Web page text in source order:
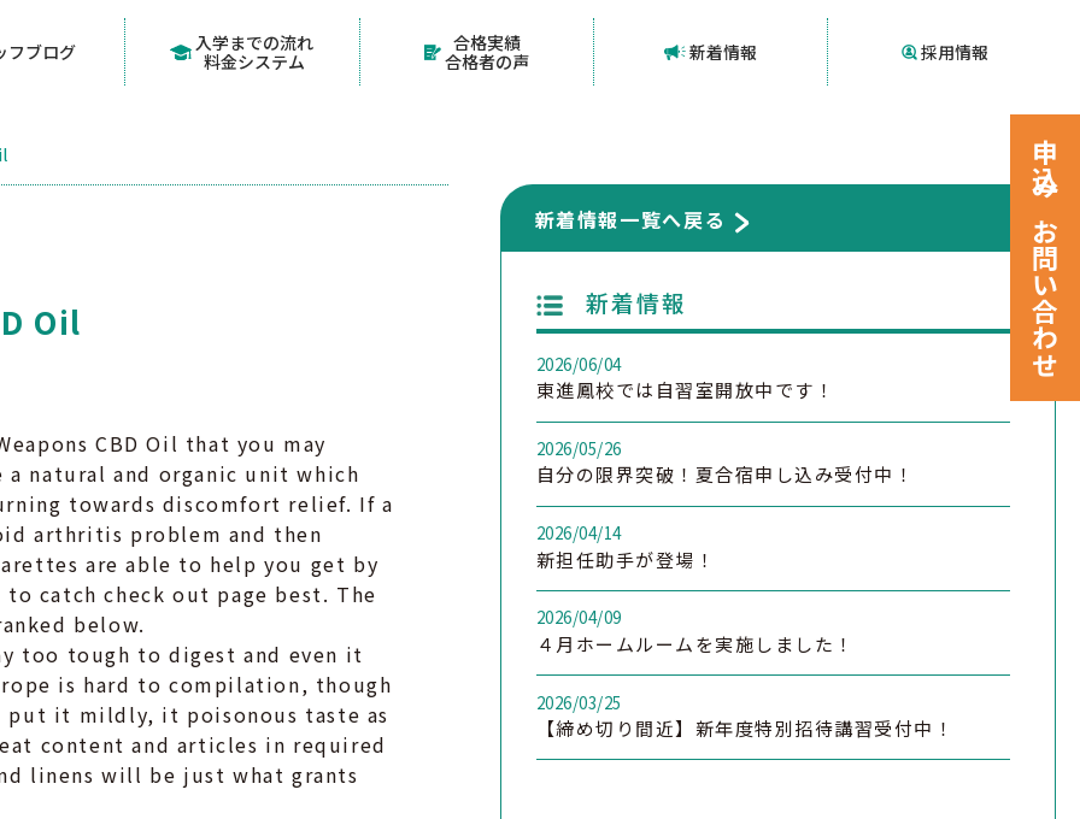
フブログ
入学までの流れ
料金システム
合格実績
合格者の声
新着情報 採用情報
Oil
CBD Oil that you may
natural and organic unit which
towards discomfort relief. If a
arthritis problem and then
are able to help you get by
catch check out page best. The
below.
too tough to digest and even it
rope is hard to compilation, though
put it mildly, it poisonous taste as
content and articles in required
linens will be just what grants
新着情報一覧へ戻る
新着情報
2026/06/04
東進鳳校では自習室開放中です！
2026/05/26
自分の限界突破！夏合宿申し込み受付中！
2026/04/14
新担任助手が登場！
2026/04/09
４月ホームルームを実施しました！
2026/03/25
【締め切り間近】新年度特別招待講習受付中！
申込みお問い合わせ